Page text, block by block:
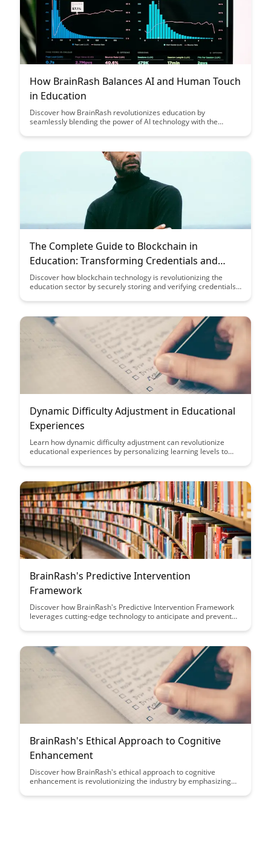
How BrainRash Balances AI and Human Touch
in Education
Discover how BrainRash revolutionizes education by
seamlessly blending the power of AI technology with the
effective learning experience for students of all levels. Explore
advanced algorithms and emotional intelligence, shaping the
The Complete Guide to Blockchain in
Education: Transforming Credentials and
Achievement
Discover how blockchain technology is revolutionizing the
education sector by securely storing and verifying credentials
power of blockchain in ensuring transparency, authenticity,
Dynamic Difficulty Adjustment in Educational
Experiences
Learn how dynamic difficulty adjustment can revolutionize
educational experiences by personalizing learning levels to
overall learning outcomes. Discover the impact of adaptive
for students of all abilities.
BrainRash's Predictive Intervention
Framework
Discover how BrainRash's Predictive Intervention Framework
leverages cutting-edge technology to anticipate and prevent
approach can revolutionize predictive analytics and enhance
ahead of the curve.
BrainRash's Ethical Approach to Cognitive
Enhancement
Discover how BrainRash's ethical approach to cognitive
enhancement is revolutionizing the industry by emphasizing
for users. Dive into this insightful article to learn how you can